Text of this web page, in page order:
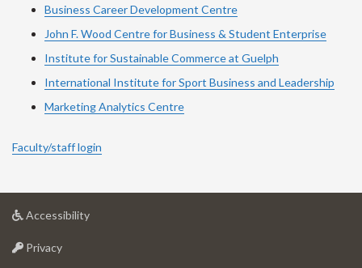
Business Career Development Centre
John F. Wood Centre for Business & Student Enterprise
Institute for Sustainable Commerce at Guelph
International Institute forSport Business and Leadership
Marketing Analytics Centre
Faculty/staff login
Accessibilityat
Privacyat